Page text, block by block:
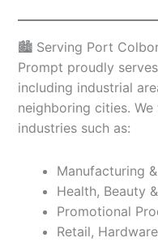
🏙️ Serving Port
Prompt proudly
including industrial
neighboring cities.
industries such as:
Manufacturing
Health, Beauty
Promotional
Retail,